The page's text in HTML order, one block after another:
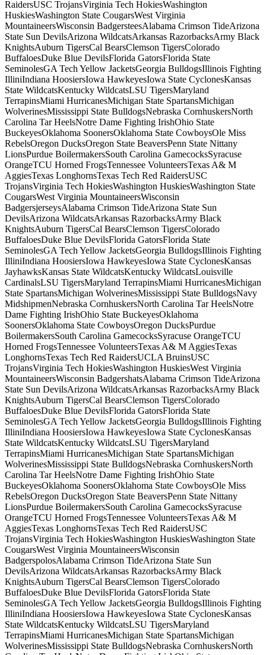
RaidersUSC TrojansVirginia Tech HokiesWashington
HuskiesWashington State CougarsWest Virginia
MountaineersWisconsin BadgersteesAlabama Crimson TideArizona
State Sun DevilsArizona WildcatsArkansas RazorbacksArmy Black
KnightsAuburn TigersCal BearsClemson TigersColorado
BuffaloesDuke Blue DevilsFlorida GatorsFlorida State
SeminolesGA Tech Yellow JacketsGeorgia BulldogsIllinois Fighting
IlliniIndiana HoosiersIowa HawkeyesIowa State CyclonesKansas
State WildcatsKentucky WildcatsLSU TigersMaryland
TerrapinsMiami HurricanesMichigan State SpartansMichigan
WolverinesMississippi State BulldogsNebraska CornhuskersNorth
Carolina Tar HeelsNotre Dame Fighting IrishOhio State
BuckeyesOklahoma SoonersOklahoma State CowboysOle Miss
RebelsOregon DucksOregon State BeaversPenn State Nittany
LionsPurdue BoilermakersSouth Carolina GamecocksSyracuse
OrangeTCU Horned FrogsTennessee VolunteersTexas A& M
AggiesTexas LonghornsTexas Tech Red RaidersUSC
TrojansVirginia Tech HokiesWashington HuskiesWashington State
CougarsWest Virginia MountaineersWisconsin
BadgersjerseysAlabama Crimson TideArizona State Sun
DevilsArizona WildcatsArkansas RazorbacksArmy Black
KnightsAuburn TigersCal BearsClemson TigersColorado
BuffaloesDuke Blue DevilsFlorida GatorsFlorida State
SeminolesGA Tech Yellow JacketsGeorgia BulldogsIllinois Fighting
IlliniIndiana HoosiersIowa HawkeyesIowa State CyclonesKansas
JayhawksKansas State WildcatsKentucky WildcatsLouisville
CardinalsLSU TigersMaryland TerrapinsMiami HurricanesMichigan
State SpartansMichigan WolverinesMississippi State BulldogsNavy
MidshipmenNebraska CornhuskersNorth Carolina Tar HeelsNotre
Dame Fighting IrishOhio State BuckeyesOklahoma
SoonersOklahoma State CowboysOregon DucksPurdue
BoilermakersSouth Carolina GamecocksSyracuse OrangeTCU
Horned FrogsTennessee VolunteersTexas A& M AggiesTexas
LonghornsTexas Tech Red RaidersUCLA BruinsUSC
TrojansVirginia Tech HokiesWashington HuskiesWest Virginia
MountaineersWisconsin BadgershatsAlabama Crimson TideArizona
State Sun DevilsArizona WildcatsArkansas RazorbacksArmy Black
KnightsAuburn TigersCal BearsClemson TigersColorado
BuffaloesDuke Blue DevilsFlorida GatorsFlorida State
SeminolesGA Tech Yellow JacketsGeorgia BulldogsIllinois Fighting
IlliniIndiana HoosiersIowa HawkeyesIowa State CyclonesKansas
State WildcatsKentucky WildcatsLSU TigersMaryland
TerrapinsMiami HurricanesMichigan State SpartansMichigan
WolverinesMississippi State BulldogsNebraska CornhuskersNorth
Carolina Tar HeelsNotre Dame Fighting IrishOhio State
BuckeyesOklahoma SoonersOklahoma State CowboysOle Miss
RebelsOregon DucksOregon State BeaversPenn State Nittany
LionsPurdue BoilermakersSouth Carolina GamecocksSyracuse
OrangeTCU Horned FrogsTennessee VolunteersTexas A& M
AggiesTexas LonghornsTexas Tech Red RaidersUSC
TrojansVirginia Tech HokiesWashington HuskiesWashington State
CougarsWest Virginia MountaineersWisconsin
BadgerspolosAlabama Crimson TideArizona State Sun
DevilsArizona WildcatsArkansas RazorbacksArmy Black
KnightsAuburn TigersCal BearsClemson TigersColorado
BuffaloesDuke Blue DevilsFlorida GatorsFlorida State
SeminolesGA Tech Yellow JacketsGeorgia BulldogsIllinois Fighting
IlliniIndiana HoosiersIowa HawkeyesIowa State CyclonesKansas
State WildcatsKentucky WildcatsLSU TigersMaryland
TerrapinsMiami HurricanesMichigan State SpartansMichigan
WolverinesMississippi State BulldogsNebraska CornhuskersNorth